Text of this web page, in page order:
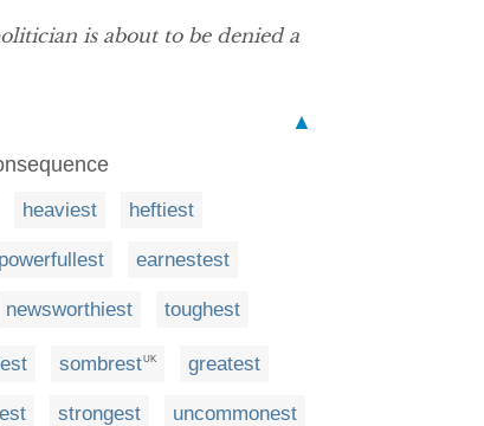
is about to be denied a
▲
heaviest heftiest
powerfullest earnestest
newsworthiest toughest
sombrestUK greatest
strongest uncommonest